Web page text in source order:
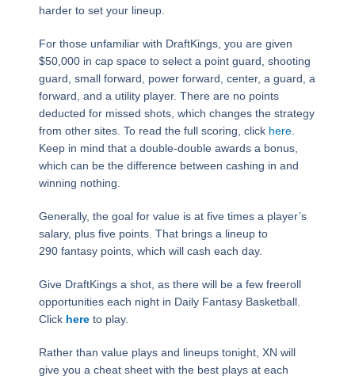
harder to set your lineup.
For those unfamiliar with DraftKings, you are given
$50,000 in cap space to select a point guard, shooting
guard, small forward, power forward, center, a guard, a
forward, and a utility player. There are no points
deducted for missed shots, which changes the strategy
from other sites. To read the full scoring, click here.
Keep in mind that a double-double awards a bonus,
which can be the difference between cashing in and
winning nothing.
Generally, the goal for value is at five times a player’s
salary, plus five points. That brings a lineup to
290 fantasy points, which will cash each day.
Give DraftKings a shot, as there will be a few freeroll
opportunities each night in Daily Fantasy Basketball.
Click hereto play.
Rather than value plays and lineups tonight, XN will
give you a cheat sheet with the best plays at each